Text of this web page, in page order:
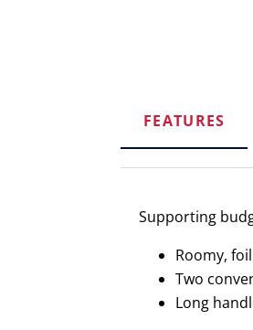
FEATURES
Supporting
Roomy,
Two
Long